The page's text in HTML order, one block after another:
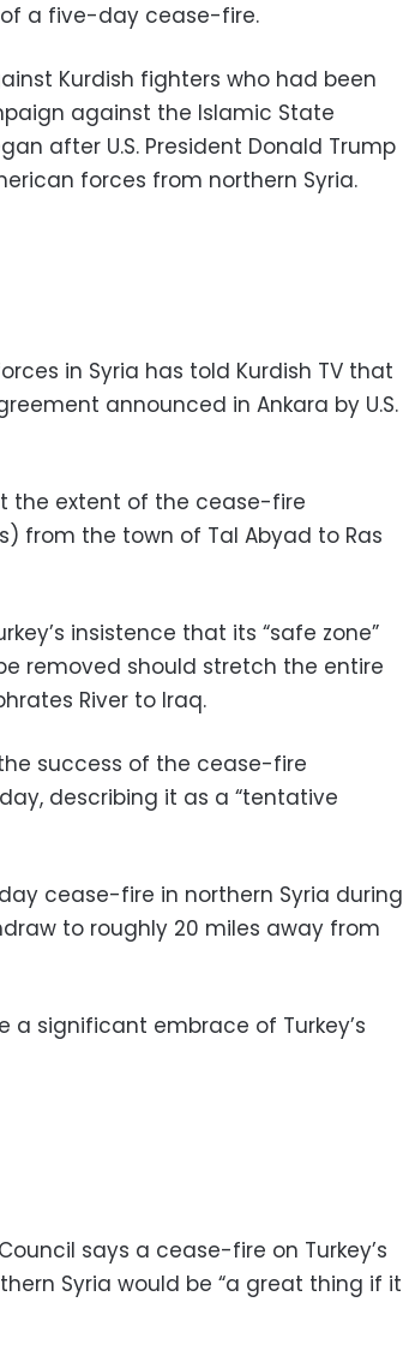
a five-day cease-fire.
Kurdish fighters who had been
against the Islamic State
after U.S. President Donald Trump
forces from northern Syria.
in Syria has told Kurdish TV that
announced in Ankara by U.S.
the extent of the cease-fire
from the town of Tal Abyad to Ras
insistence that its “safe zone”
removed should stretch the entire
River to Iraq.
success of the cease-fire
describing it as a “tentative
cease-fire in northern Syria during
to roughly 20 miles away from
significant embrace of Turkey’s
says a cease-fire on Turkey’s
Syria would be “a great thing if it